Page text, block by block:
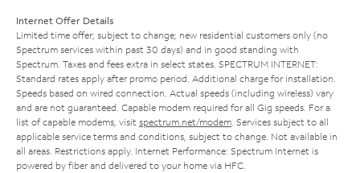
Internet Offer Details
Limited time offer; subject to change; new residential customers only (no
Spectrum services within past 30 days) and in good standing with
Spectrum. Taxes and fees extra in select states. SPECTRUM INTERNET:
Standard rates apply after promo period. Additional charge for installation.
Speeds based on wired connection. Actual speeds (including wireless) vary
and are not guaranteed. Capable modem required for all Gig speeds. For a
list of capable modems, visit spectrum.net/modem. Services subject to all
applicable service terms and conditions, subject to change. Not available in
all areas. Restrictions apply. Internet Performance: Spectrum Internet is
powered by fiber and delivered to your home via HFC.